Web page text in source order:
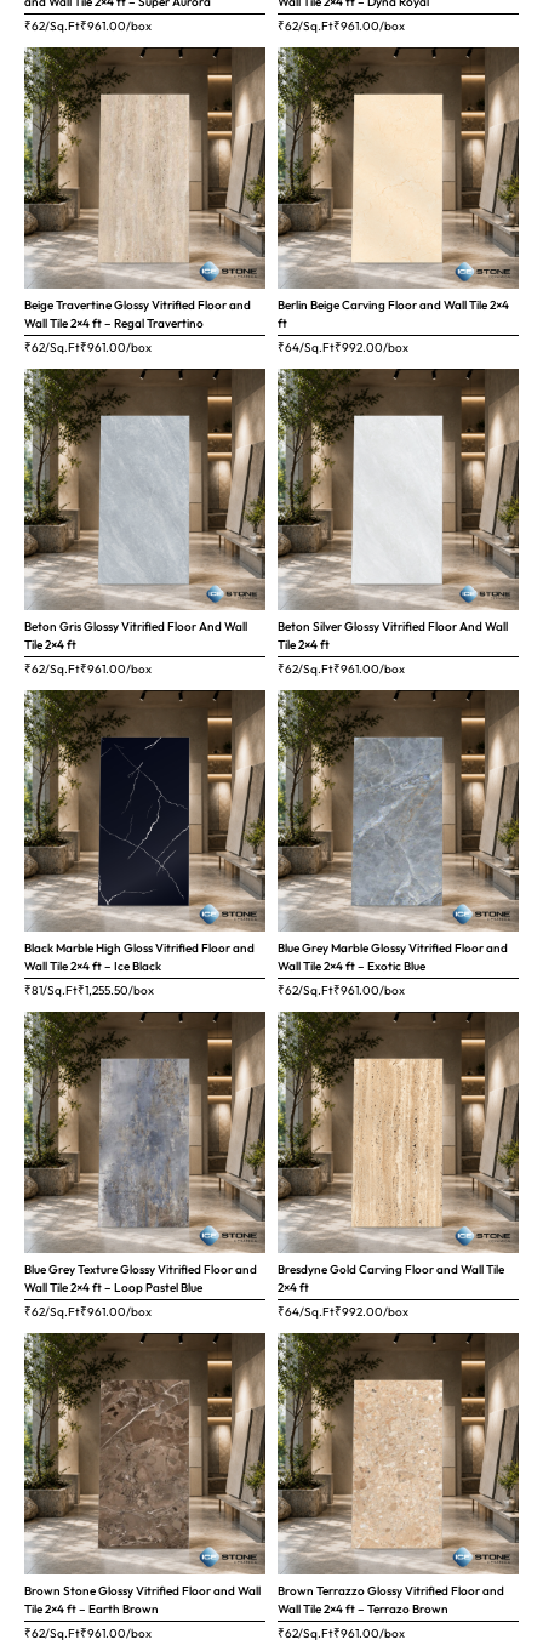
₹62/Sq.Ft₹961.00/box
₹62/Sq.Ft₹961.00/box
Beige Travertine Glossy Vitrified Floor and
Wall Tile 2×4 ft – Regal Travertino
₹62/Sq.Ft₹961.00/box
Berlin Beige Carving Floor and Wall Tile 2×4
ft
₹64/Sq.Ft₹992.00/box
Beton Gris Glossy Vitrified Floor And Wall
Tile 2×4 ft
₹62/Sq.Ft₹961.00/box
Beton Silver Glossy Vitrified Floor And Wall
Tile 2×4 ft
₹62/Sq.Ft₹961.00/box
Black Marble High Gloss Vitrified Floor and
Wall Tile 2×4 ft – Ice Black
₹81/Sq.Ft₹1,255.50/box
Blue Grey Marble Glossy Vitrified Floor and
Wall Tile 2×4 ft – Exotic Blue
₹62/Sq.Ft₹961.00/box
Blue Grey Texture Glossy Vitrified Floor and
Wall Tile 2×4 ft – Loop Pastel Blue
₹62/Sq.Ft₹961.00/box
Bresdyne Gold Carving Floor and Wall Tile
2×4 ft
₹64/Sq.Ft₹992.00/box
Brown Stone Glossy Vitrified Floor and Wall
Tile 2×4 ft – Earth Brown
₹62/Sq.Ft₹961.00/box
Brown Terrazzo Glossy Vitrified Floor and
Wall Tile 2×4 ft – Terrazo Brown
₹62/Sq.Ft₹961.00/box